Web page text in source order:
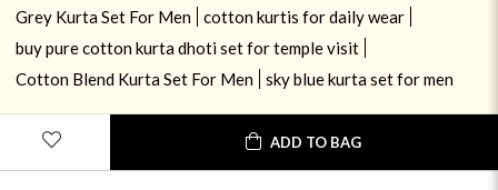
ADD TO BAG
Grey Kurta Set For Men
cotton kurtis for daily wear
buy pure cotton kurta dhoti set for temple visit
Cotton Blend Kurta Set For Men
sky blue kurta set for men